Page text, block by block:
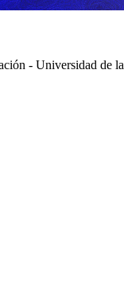
- Universidad de la